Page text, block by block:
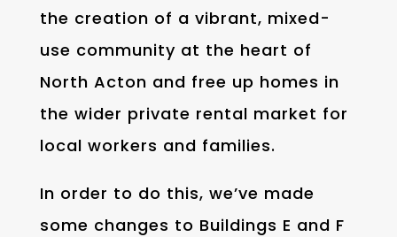
the creation of a vibrant, mixed-
use community at the heart of
North Acton and free up homes in
the wider private rental market for
local workers and families.
In order to do this, we’ve made
some changes to Buildings E and F